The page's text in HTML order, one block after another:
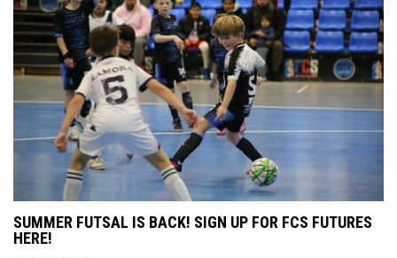
SUMMER FUTSAL IS BACK! SIGN UP FOR FCS FUTURES
HERE!